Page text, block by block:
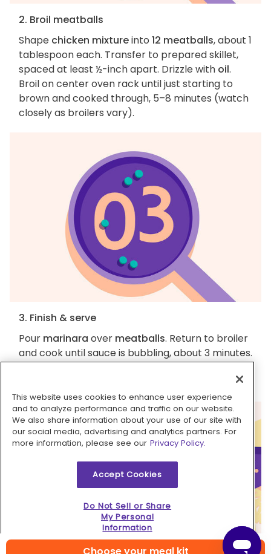
2. Broil meatballs
Shape chicken mixtureinto 12 meatballs, about 1
tablespoon each. Transfer to prepared skillet,
spaced at least ½-inch apart. Drizzle with oil.
Broil on center oven rack until just starting to
brown and cooked through, 5–8 minutes (watch
closely as broilers vary).
3. Finish & serve
Pour marinara over meatballs. Return to broiler
and cook until sauce is bubbling, about 3 minutes.
This website uses cookies to enhance user experience
and to analyze performance and traffic on our website.
We also share information about your use of our site with
our social media, advertising and analytics partners. For
more information, please see our Privacy Policy.
Accept Cookies
Do Not Sell or Share
My Personal
Information